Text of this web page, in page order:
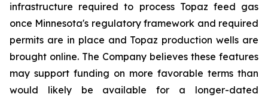
infrastructure required to process Topaz feed gas
once Minnesota's regulatory framework and required
permits are in place and Topaz production wells are
brought online. The Company believes these features
may support funding on more favorable terms than
would likely be available for a longer-dated